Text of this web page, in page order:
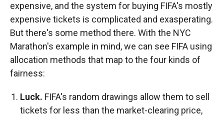
expensive, and the system for buying FIFA's mostly
expensive tickets is complicated and exasperating.
But there's some method there. With the NYC
Marathon's example in mind, we can see FIFA using
allocation methods that map to the four kinds of
fairness:
Luck. FIFA's random drawings allow them to sell
tickets for less than the market-clearing price,